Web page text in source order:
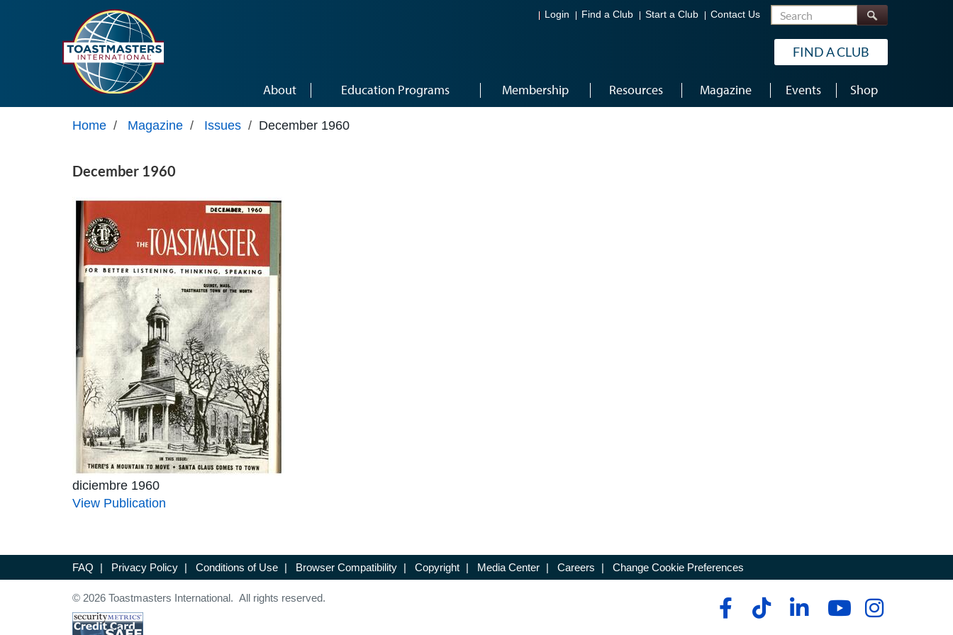
Login Find a Club Start a Club Contact Us Search
FIND A CLUB
About Education Programs Membership Resources Magazine Events Shop
Home / Magazine / Issues / December 1960
December 1960
diciembre 1960
View Publication
FAQ | Privacy Policy | Conditions of Use | Browser Compatibility | Copyright | Media Center | Careers | Change Cookie Preferences
© 2026 Toastmasters International. All rights reserved.